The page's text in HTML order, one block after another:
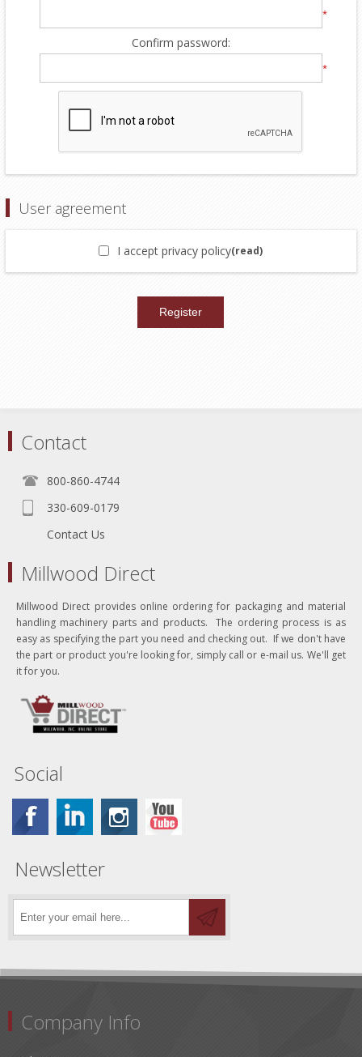
*
Confirm password:
*
User agreement
I accept privacy policy(read)
Contact
800-860-4744
330-609-0179
Contact Us
Millwood Direct
Millwood Direct provides online ordering for packaging and material
handling machinery parts and products. The ordering process is as
easy as specifying the part you need and checking out. If we don't have
the part or product you're looking for, simply call or e-mail us. We'll get
it for you.
Social
Newsletter
Company Info